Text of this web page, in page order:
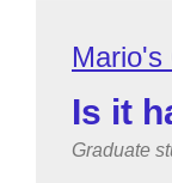
Is it
Graduate